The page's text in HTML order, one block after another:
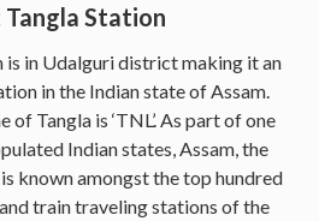
Station
is in Udalguri district making it an
in the Indian state of Assam.
of Tangla is ‘TNL’. As part of one
Indian states, Assam, the
known amongst the top hundred
train traveling stations of the